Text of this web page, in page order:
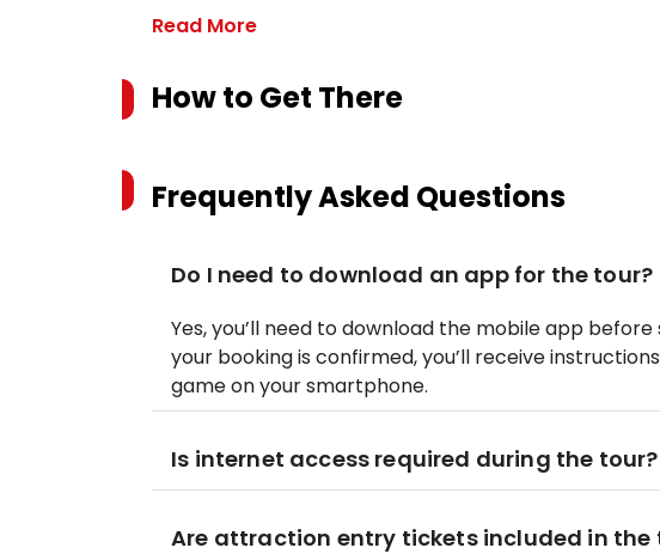
Read More
How to Get There
Frequently Asked Questions
Do I need to download an app for the tour?
Yes, you’ll need to download the mobile app
your booking is confirmed, you’ll receive
game on your smartphone.
Is internet access required during the tour?
Are attraction entry tickets included in the